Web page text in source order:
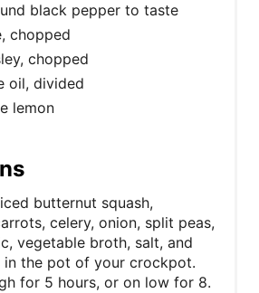
black pepper to taste
chopped
chopped
oil, divided
lemon
butternut squash,
celery, onion, split peas,
vegetable broth, salt, and
in the pot of your crockpot.
for 5 hours, or on low for 8.